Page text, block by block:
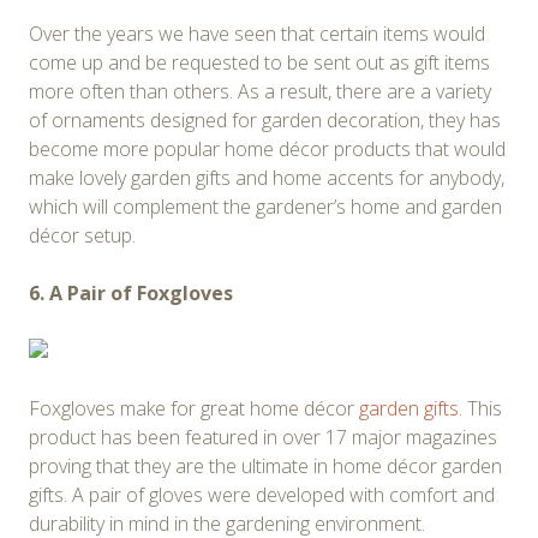
Over the years we have seen that certain items would
come up and be requested to be sent out as gift items
more often than others. As a result, there are a variety
of ornaments designed for garden decoration, they has
become more popular home décor products that would
make lovely garden gifts and home accents for anybody,
which will complement the gardener’s home and garden
décor setup.
6. A Pair of Foxgloves
Foxgloves make for great home décor garden gifts. This
product has been featured in over 17 major magazines
proving that they are the ultimate in home décor garden
gifts. A pair of gloves were developed with comfort and
durability in mind in the gardening environment.